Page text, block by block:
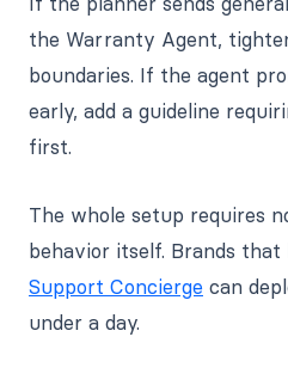
the Warranty Agent,
boundaries. If the agent
early, add a guideline
first.
The whole setup requires
behavior itself. Brands that
Support Concierge can
under a day.